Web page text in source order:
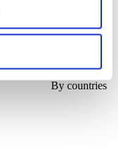
By countries